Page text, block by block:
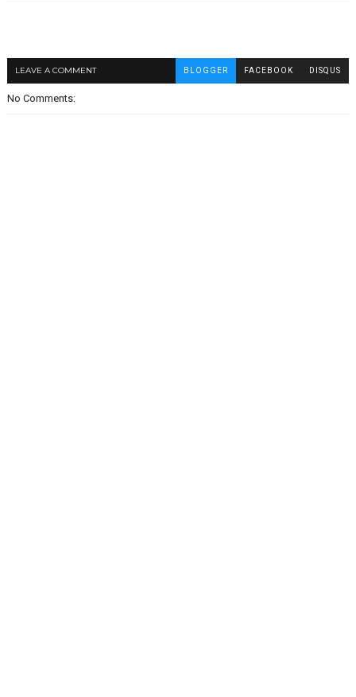
LEAVE A COMMENT BLOGGER FACEBOOK DISQUS
No Comments: